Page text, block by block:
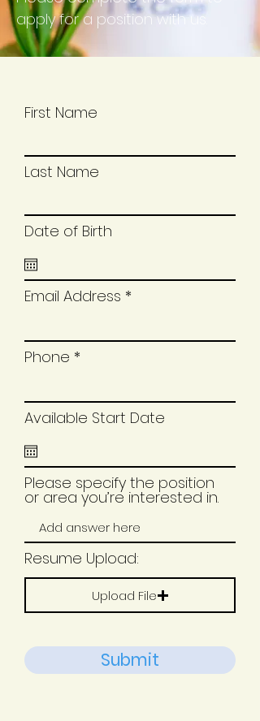
apply for a position with us.
First Name
Last Name
Date of Birth
Email Address
Phone
Available Start Date
Please specify the position
or area you’re interested in.
Resume Upload:
Upload File
Submit